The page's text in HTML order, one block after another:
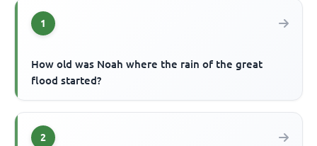
1
How old was Noah where the rain of the great
flood started?
2